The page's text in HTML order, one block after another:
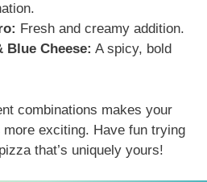
Fresh and creamy addition.
Blue Cheese: A spicy, bold
combinations makes your
more exciting. Have fun trying
that’s uniquely yours!